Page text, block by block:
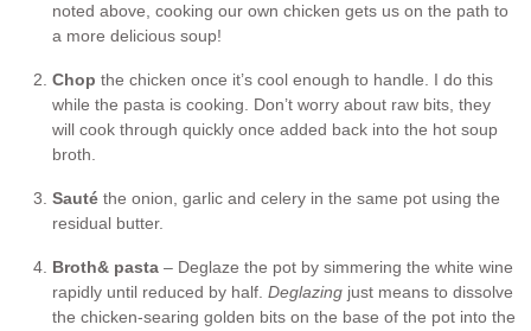
noted above, cooking our own chicken gets us on the path to
a more delicious soup!
Chop the chicken once it’s cool enough to handle. I do this
while the pasta is cooking. Don’t worry about raw bits, they
will cook through quickly once added back into the hot soup
broth.
Sauté the onion, garlic and celery in the same pot using the
residual butter.
Broth& pasta – Deglaze the pot by simmering the white wine
rapidly until reduced by half. Deglazing just means to dissolve
the chicken-searing golden bits on the base of the pot into the